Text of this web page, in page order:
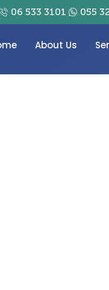
06 533 3101 055
About Us